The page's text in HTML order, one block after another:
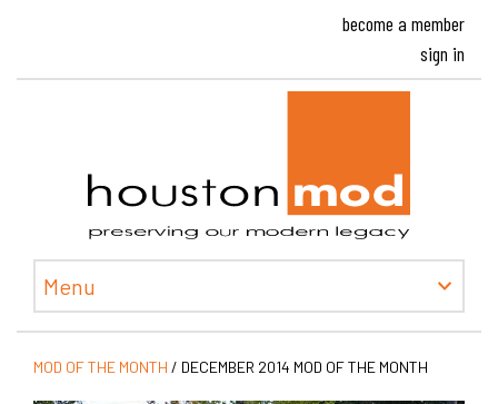
become a member
sign in
Menu
MOD OF THE MONTH / DECEMBER 2014 MOD OF THE MONTH